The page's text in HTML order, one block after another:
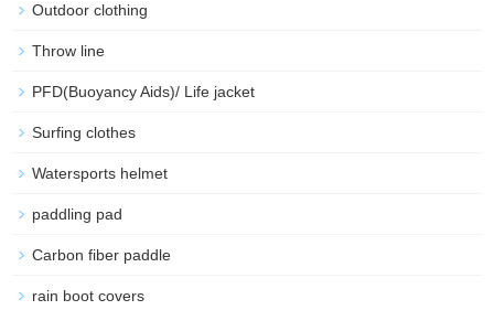
Outdoor clothing
Throw line
PFD(Buoyancy Aids)/ Life jacket
Surfing clothes
Watersports helmet
paddling pad
Carbon fiber paddle
rain boot covers